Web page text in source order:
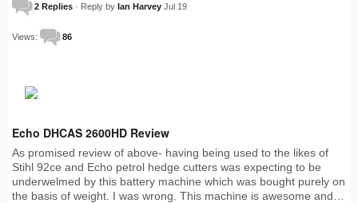
2 Replies · Reply by Ian Harvey Jul 19
Views: 86
Echo DHCAS 2600HD Review
As promised review of above- having being used to the likes of
Stihl 92ce and Echo petrol hedge cutters was expecting to be
underwelmed by this battery machine which was bought purely on
the basis of weight. I was wrong. This machine is awesome and…